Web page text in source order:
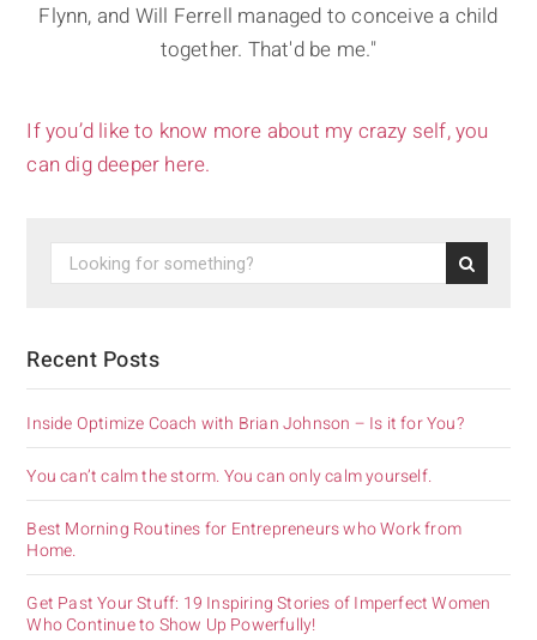
Flynn, and Will Ferrell managed to conceive a child
together. That'd be me."
If you’d like to know more about my crazy self, you
can dig deeper here.
Recent Posts
Inside Optimize Coach with Brian Johnson – Is it for You?
You can’t calm the storm. You can only calm yourself.
Best Morning Routines for Entrepreneurs who Work from
Home.
Get Past Your Stuff: 19 Inspiring Stories of Imperfect Women
Who Continue to Show Up Powerfully!